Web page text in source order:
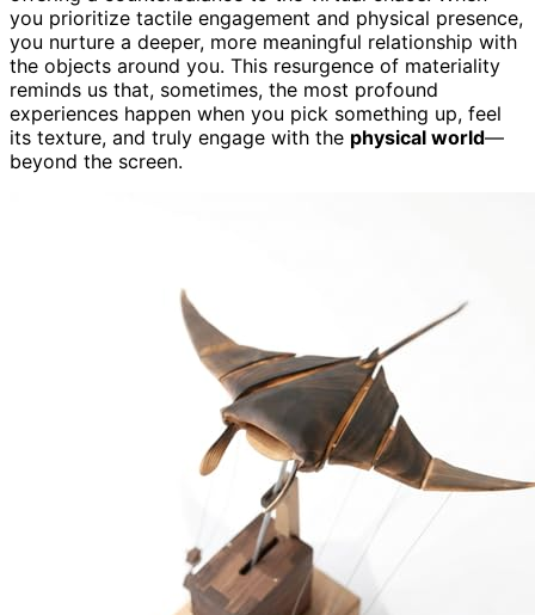
you prioritize tactile engagement and physical presence,
you nurture a deeper, more meaningful relationship with
the objects around you. This resurgence of materiality
reminds us that, sometimes, the most profound
experiences happen when you pick something up, feel
its texture, and truly engage with the physical world—
beyond the screen.